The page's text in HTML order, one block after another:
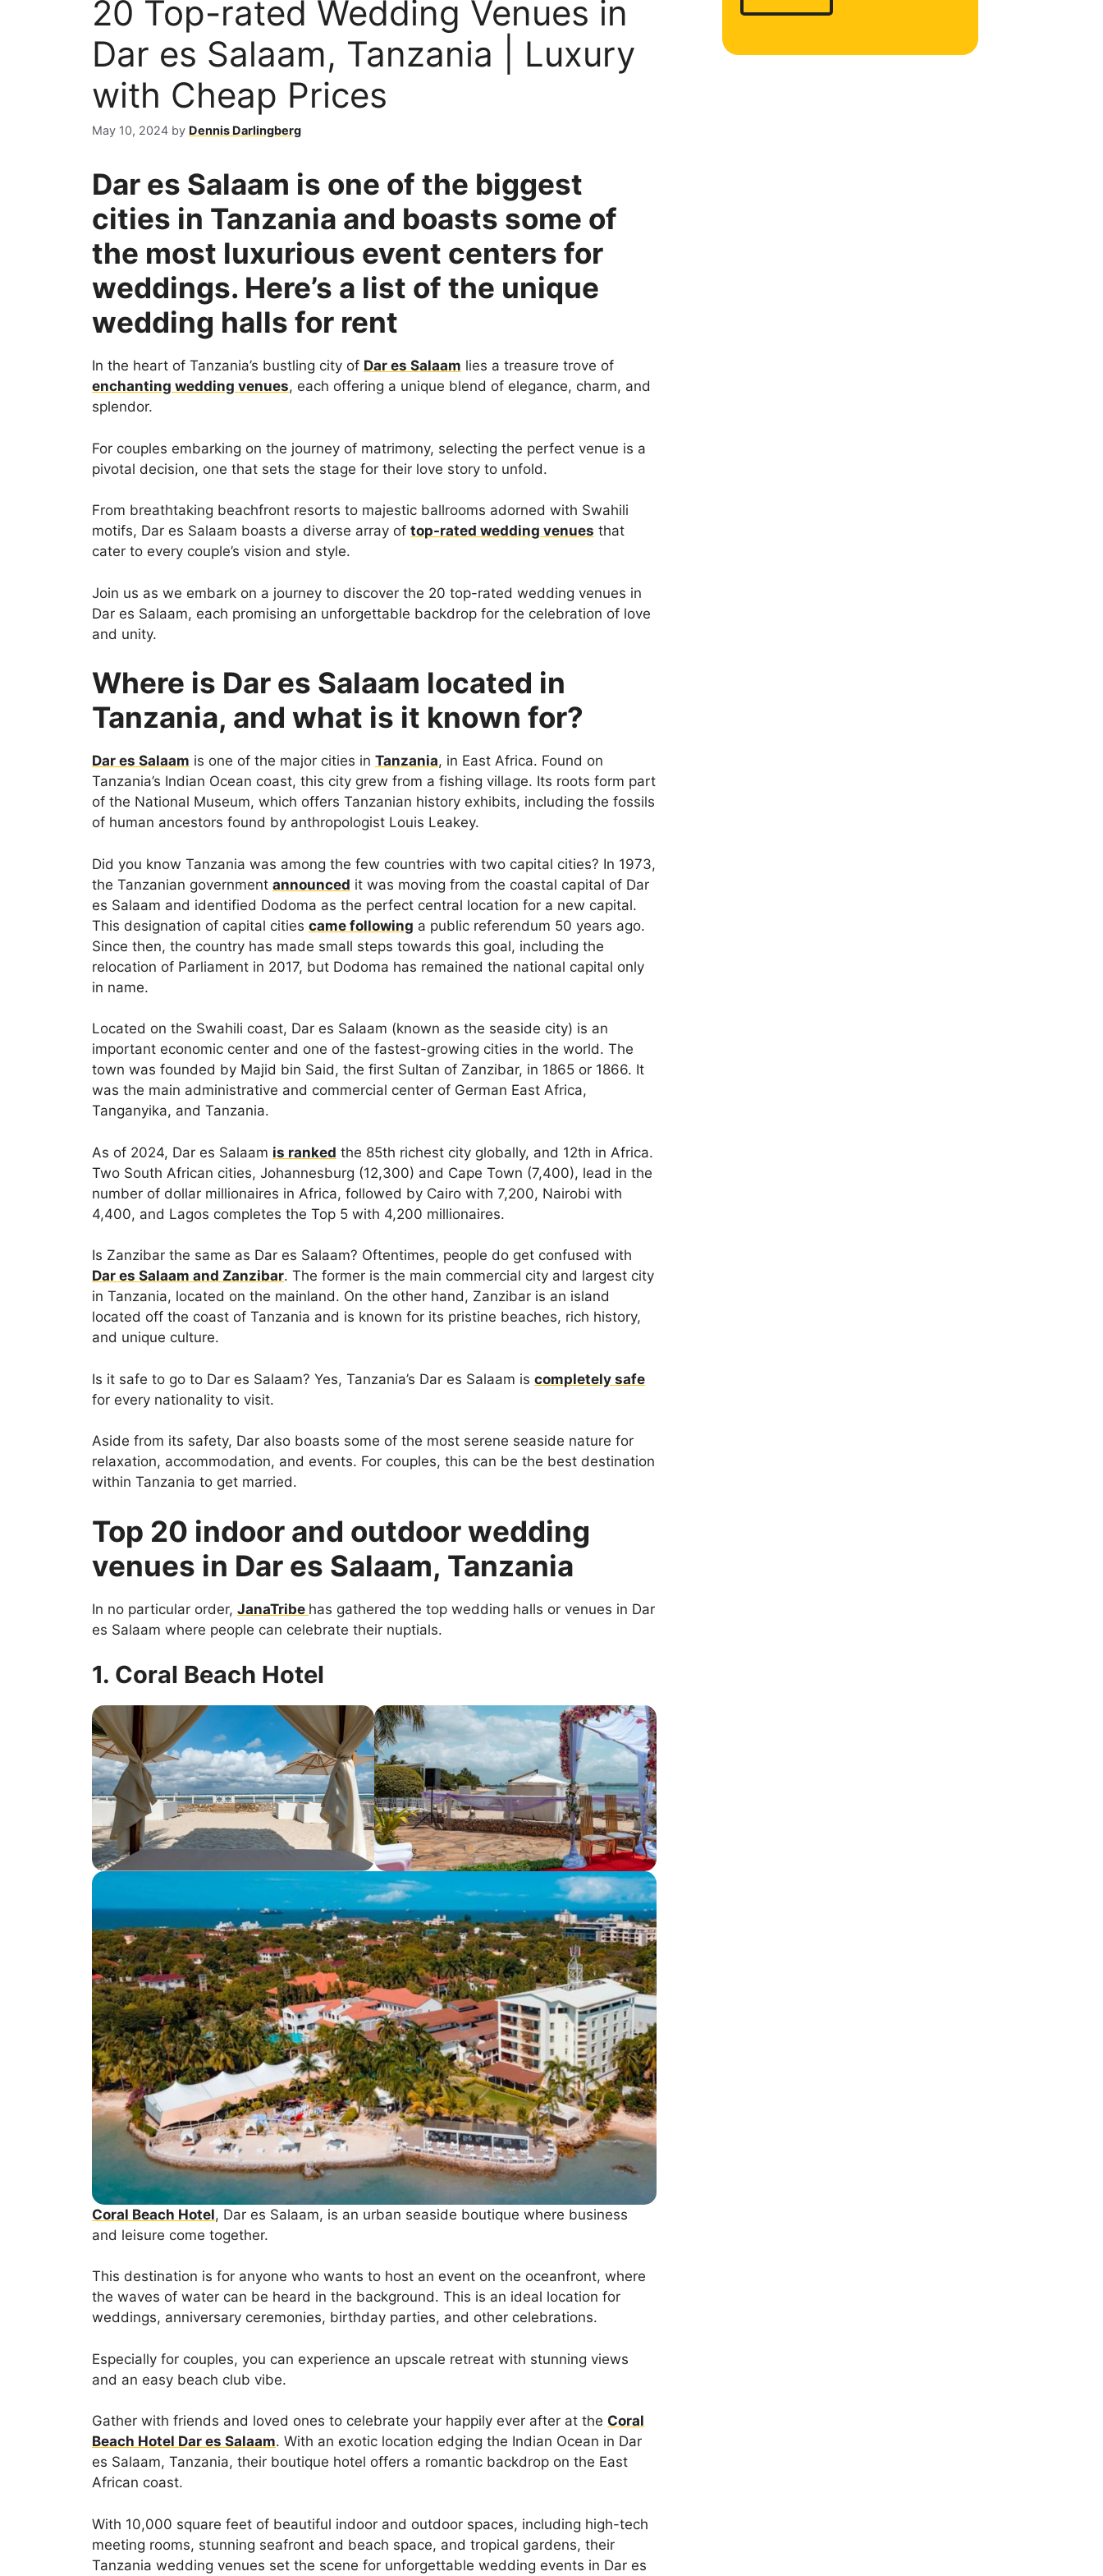
20 Top-rated Wedding Venues in
Dar es Salaam, Tanzania | Luxury
with Cheap Prices
May 10, 2024 by Dennis Darlingberg
Dar es Salaam is one of the biggest
cities in Tanzania and boasts some of
the most luxurious event centers for
weddings. Here’s a list of the unique
wedding halls for rent
In the heart of Tanzania’s bustling city of Dar es Salaam lies a treasure trove of
enchanting wedding venues, each offering a unique blend of elegance, charm, and
splendor.
For couples embarking on the journey of matrimony, selecting the perfect venue is a
pivotal decision, one that sets the stage for their love story to unfold.
From breathtaking beachfront resorts to majestic ballrooms adorned with Swahili
motifs, Dar es Salaam boasts a diverse array of top-rated wedding venues that
cater to every couple’s vision and style.
Join us as we embark on a journey to discover the 20 top-rated wedding venues in
Dar es Salaam, each promising an unforgettable backdrop for the celebration of love
and unity.
Where is Dar es Salaam located in
Tanzania, and what is it known for?
Dar es Salaam is one of the major cities in Tanzania, in East Africa. Found on
Tanzania’s Indian Ocean coast, this city grew from a fishing village. Its roots form part
of the National Museum, which offers Tanzanian history exhibits, including the fossils
of human ancestors found by anthropologist Louis Leakey.
Did you know Tanzania was among the few countries with two capital cities? In 1973,
the Tanzanian government announced it was moving from the coastal capital of Dar
es Salaam and identified Dodoma as the perfect central location for a new capital.
This designation of capital cities came following a public referendum 50 years ago.
Since then, the country has made small steps towards this goal, including the
relocation of Parliament in 2017, but Dodoma has remained the national capital only
in name.
Located on the Swahili coast, Dar es Salaam (known as the seaside city) is an
important economic center and one of the fastest-growing cities in the world. The
town was founded by Majid bin Said, the first Sultan of Zanzibar, in 1865 or 1866. It
was the main administrative and commercial center of German East Africa,
Tanganyika, and Tanzania.
As of 2024, Dar es Salaam is ranked the 85th richest city globally, and 12th in Africa.
Two South African cities, Johannesburg (12,300) and Cape Town (7,400), lead in the
number of dollar millionaires in Africa, followed by Cairo with 7,200, Nairobi with
4,400, and Lagos completes the Top 5 with 4,200 millionaires.
Is Zanzibar the same as Dar es Salaam? Oftentimes, people do get confused with
Dar es Salaam and Zanzibar. The former is the main commercial city and largest city
in Tanzania, located on the mainland. On the other hand, Zanzibar is an island
located off the coast of Tanzania and is known for its pristine beaches, rich history,
and unique culture.
Is it safe to go to Dar es Salaam? Yes, Tanzania’s Dar es Salaam is completely safe
for every nationality to visit.
Aside from its safety, Dar also boasts some of the most serene seaside nature for
relaxation, accommodation, and events. For couples, this can be the best destination
within Tanzania to get married.
Top 20 indoor and outdoor wedding
venues in Dar es Salaam, Tanzania
In no particular order, JanaTribe has gathered the top wedding halls or venues in Dar
es Salaam where people can celebrate their nuptials.
1. Coral Beach Hotel
Coral Beach Hotel, Dar es Salaam, is an urban seaside boutique where business
and leisure come together.
This destination is for anyone who wants to host an event on the oceanfront, where
the waves of water can be heard in the background. This is an ideal location for
weddings, anniversary ceremonies, birthday parties, and other celebrations.
Especially for couples, you can experience an upscale retreat with stunning views
and an easy beach club vibe.
Gather with friends and loved ones to celebrate your happily ever after at the Coral
Beach Hotel Dar es Salaam. With an exotic location edging the Indian Ocean in Dar
es Salaam, Tanzania, their boutique hotel offers a romantic backdrop on the East
African coast.
With 10,000 square feet of beautiful indoor and outdoor spaces, including high-tech
meeting rooms, stunning seafront and beach space, and tropical gardens, their
Tanzania wedding venues set the scene for unforgettable wedding events in Dar es